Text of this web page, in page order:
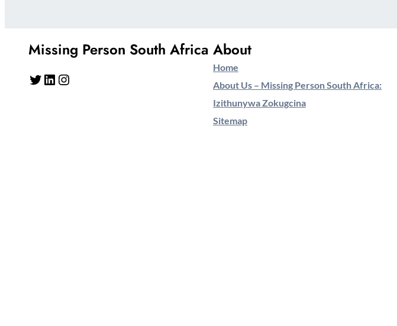
Missing Person South Africa
Twitter LinkedIn Instagram
About
Home
About Us – Missing Person South Africa:
Izithunywa Zokugcina
Sitemap